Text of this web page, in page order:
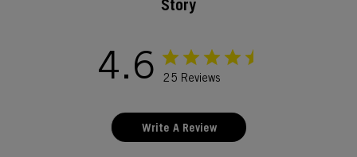
Story
4.6 25 Reviews
Write A Review